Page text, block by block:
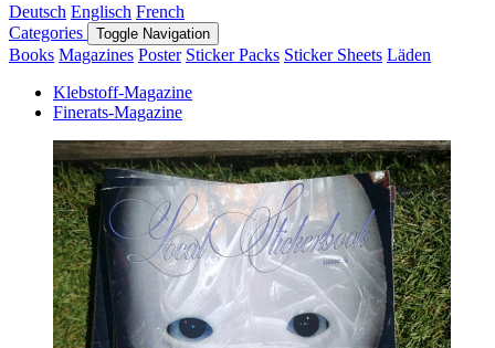
Deutsch Englisch French
Categories
Toggle Navigation
Books Magazines Poster Sticker Packs Sticker Sheets Läden
Klebstoff-Magazine
Finerats-Magazine